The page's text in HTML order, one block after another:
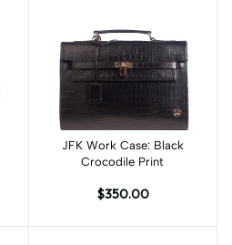
Add to cart
JFK Work Case: Black
Crocodile Print
$350.00